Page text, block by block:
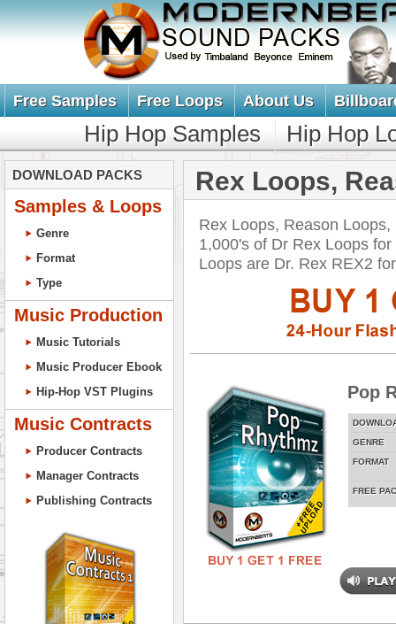
Free Samples Free Loops About Us
Hip Hop Samples Hip Hop
DOWNLOAD PACKS
Samples & Loops
Genre
Format
Type
Music Production
Music Tutorials
Music Producer Ebook
Hip-Hop VST Plugins
Music Contracts
Producer Contracts
Manager Contracts
Publishing Contracts
Rex Loops,
Rex Loops, Reason
1,000's of Dr Rex Loops
Loops are Dr. Rex REX2
Pop
GENRE
FORMAT
FREE